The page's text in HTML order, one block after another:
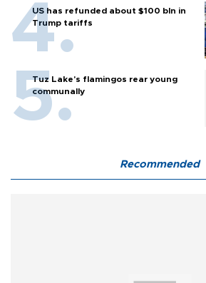
US has refunded about $100 bln in
Trump tariffs
Tuz Lake's flamingos rear young
communally
Recommended